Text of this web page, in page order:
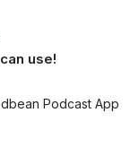
use!
Podcast App